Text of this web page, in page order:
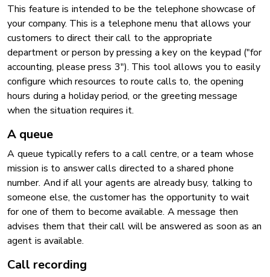
This feature is intended to be the telephone showcase of
your company. This is a telephone menu that allows your
customers to direct their call to the appropriate
department or person by pressing a key on the keypad ("for
accounting, please press 3"). This tool allows you to easily
configure which resources to route calls to, the opening
hours during a holiday period, or the greeting message
when the situation requires it.
A queue
A queue typically refers to a call centre, or a team whose
mission is to answer calls directed to a shared phone
number. And if all your agents are already busy, talking to
someone else, the customer has the opportunity to wait
for one of them to become available. A message then
advises them that their call will be answered as soon as an
agent is available.
Call recording